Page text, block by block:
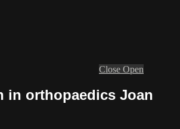
Close Open
in orthopaedics Joan